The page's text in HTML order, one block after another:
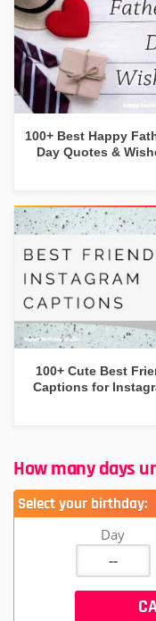
100+ Best Happy
Day Quotes &
100+ Cute Best
Captions for
How many days
Select your birthday:
Day